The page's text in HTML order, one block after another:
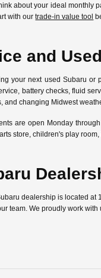
about your ideal monthly
with ourtrade-in value tool
and
your next used Subaru or
battery checks, fluid
and changing Midwest
are open Monday
store, children's play
dealership is located
team. We proudly work